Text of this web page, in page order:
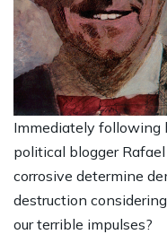
Immediately following
political blogger
corrosive determine
destruction
our terrible impulses?